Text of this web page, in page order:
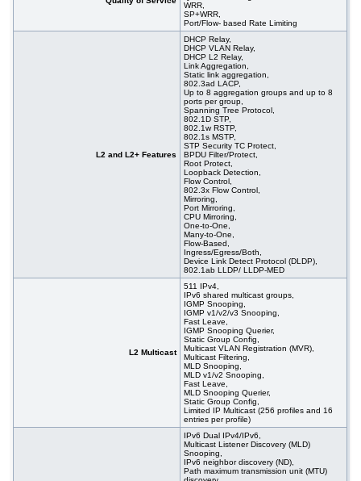
WRR,
SP+WRR,
Port/Flow- based Rate Limiting
L2 and L2+ Features
DHCP Relay,
DHCP VLAN Relay,
DHCP L2 Relay,
Link Aggregation,
Static link aggregation,
802.3ad LACP,
Up to 8 aggregation groups and up to 8
ports per group,
Spanning Tree Protocol,
802.1D STP,
802.1w RSTP,
802.1s MSTP,
STP Security TC Protect,
BPDU Filter/Protect,
Root Protect,
Loopback Detection,
Flow Control,
802.3x Flow Control,
Mirroring,
Port Mirroring,
CPU Mirroring,
One-to-One,
Many-to-One,
Flow-Based,
Ingress/Egress/Both,
Device Link Detect Protocol (DLDP),
802.1ab LLDP/ LLDP-MED
L2 Multicast
511 IPv4,
IPv6 shared multicast groups,
IGMP Snooping,
IGMP v1/v2/v3 Snooping,
Fast Leave,
IGMP Snooping Querier,
Static Group Config,
Multicast VLAN Registration (MVR),
Multicast Filtering,
MLD Snooping,
MLD v1/v2 Snooping,
Fast Leave,
MLD Snooping Querier,
Static Group Config,
Limited IP Multicast (256 profiles and 16
entries per profile)
IPv6 Dual IPv4/IPv6,
Multicast Listener Discovery (MLD)
Snooping,
IPv6 neighbor discovery (ND),
Path maximum transmission unit (MTU)